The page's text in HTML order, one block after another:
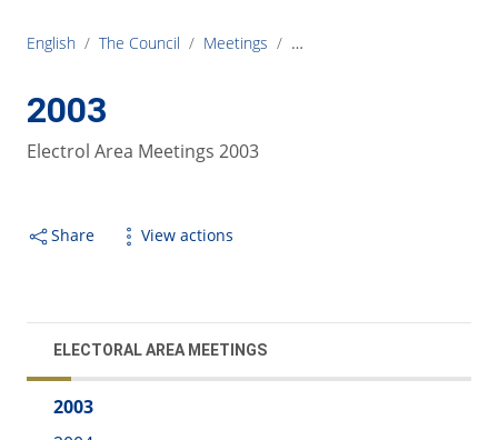
English / The Council / Meetings / Electoral Area Meetings
2003
Electrol Area Meetings 2003
Share View actions
ELECTORAL AREA MEETINGS
2003